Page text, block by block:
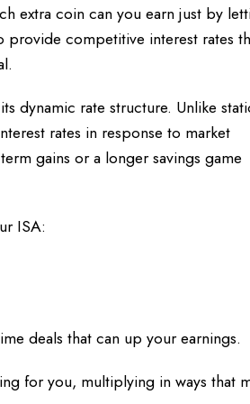
extra coin can you earn just by
provide competitive interest rates
dynamic rate structure. Unlike
rates in response to market
gains or a longer savings game
ISA:
deals that can up your earnings.
for you, multiplying in ways that